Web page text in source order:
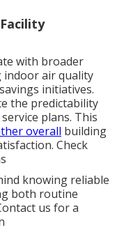
with broader
indoor air quality
initiatives.
the predictability
plans. This
overall building
Check
knowing reliable
both routine
us for a